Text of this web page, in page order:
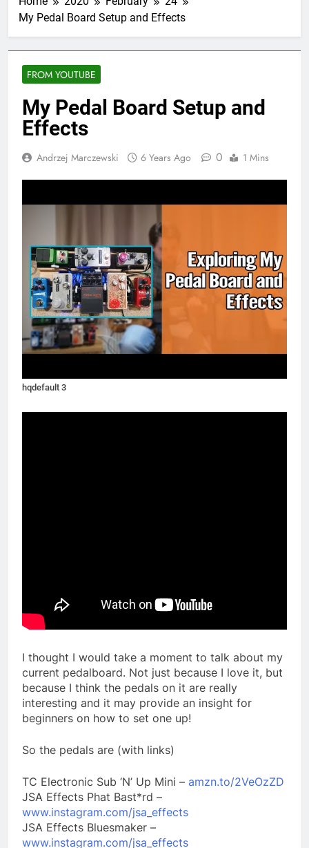
My Pedal Board Setup and Effects
FROM YOUTUBE
My Pedal Board Setup and
Effects
Andrzej Marczewski 6 Years Ago 0 1 Mins
hqdefault 3
I thought I would take a moment to talk about my
current pedalboard. Not just because I love it, but
because I think the pedals on it are really
interesting and it may provide an insight for
beginners on how to set one up!
So the pedals are (with links)
TC Electronic Sub ‘N’ Up Mini – amzn.to/2VeOzZD
JSA Effects Phat Bast*rd –
www.instagram.com/jsa_effects
JSA Effects Bluesmaker –
www.instagram.com/jsa_effects